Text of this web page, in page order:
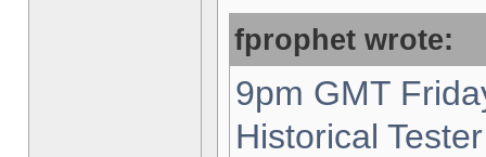
fprophet wrote:
9pm GMT
Historical